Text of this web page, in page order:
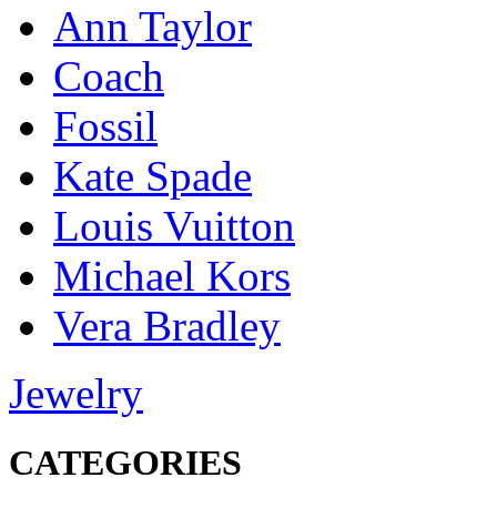
Ann Taylor
Coach
Fossil
Kate Spade
Louis Vuitton
Michael Kors
Vera Bradley
Jewelry
CATEGORIES